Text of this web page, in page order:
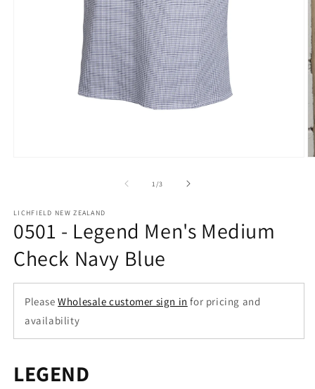
1/of
3
LICHFIELD NEW ZEALAND
0501 - Legend Men's Medium
Check Navy Blue
PleaseWholesale customer sign in for pricing and
availability
LEGEND